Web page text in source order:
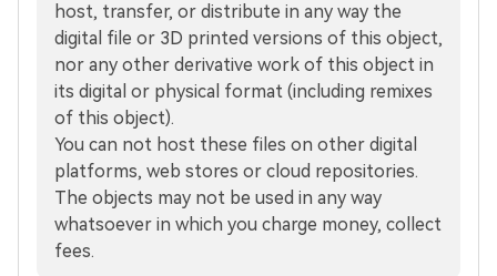
host, transfer, or distribute in any way the
digital file or 3D printed versions of this object,
nor any other derivative work of this object in
its digital or physical format (including remixes
of this object).
You can not host these files on other digital
platforms, web stores or cloud repositories.
The objects may not be used in any way
whatsoever in which you charge money, collect
fees.